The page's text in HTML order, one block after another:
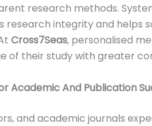
research methods.
research integrity and helps
Cross7Seas, personalised
of their study with greater
Academic And Publication
and academic journals